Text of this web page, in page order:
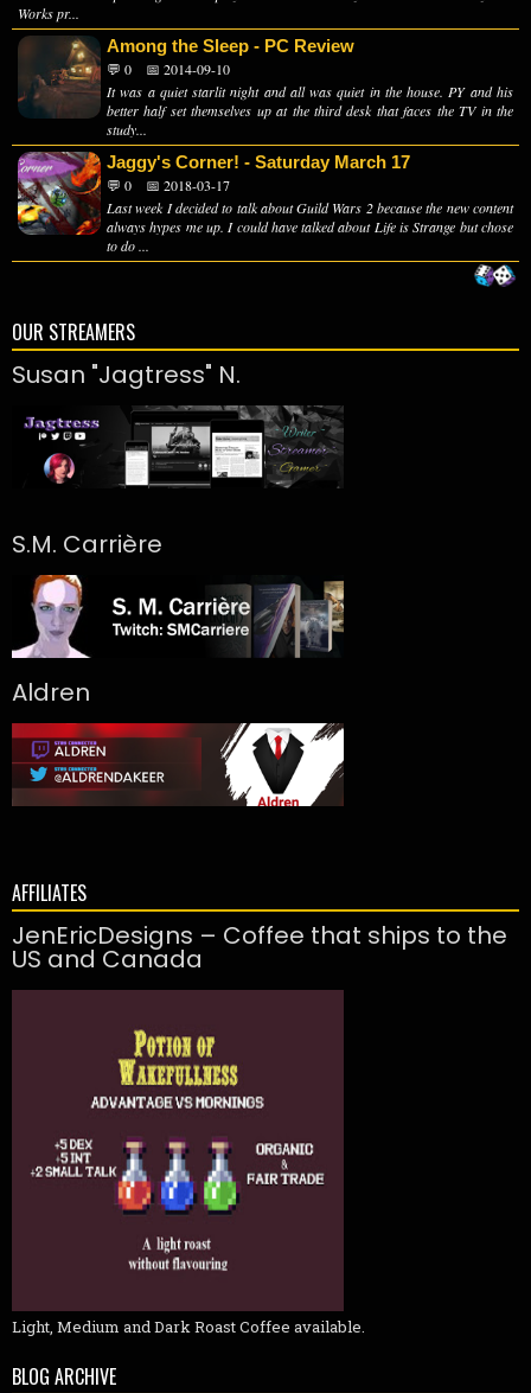
Works pr...
Among the Sleep - PC Review
💬 0
📅 2014-09-10
It was a quiet starlit night and all was quiet in the house. PY and his
better half set themselves up at the third desk that faces the TV in the
study...
Jaggy's Corner! - Saturday March 17
💬 0
📅 2018-03-17
Last week I decided to talk about Guild Wars 2 because the new content
always hypes me up. I could have talked about Life is Strange but chose
to do ...
OUR STREAMERS
Susan "Jagtress" N.
S.M. Carrière
Aldren
AFFILIATES
JenEricDesigns – Coffee that ships to the
US and Canada
Light, Medium and Dark Roast Coffee available.
BLOG ARCHIVE